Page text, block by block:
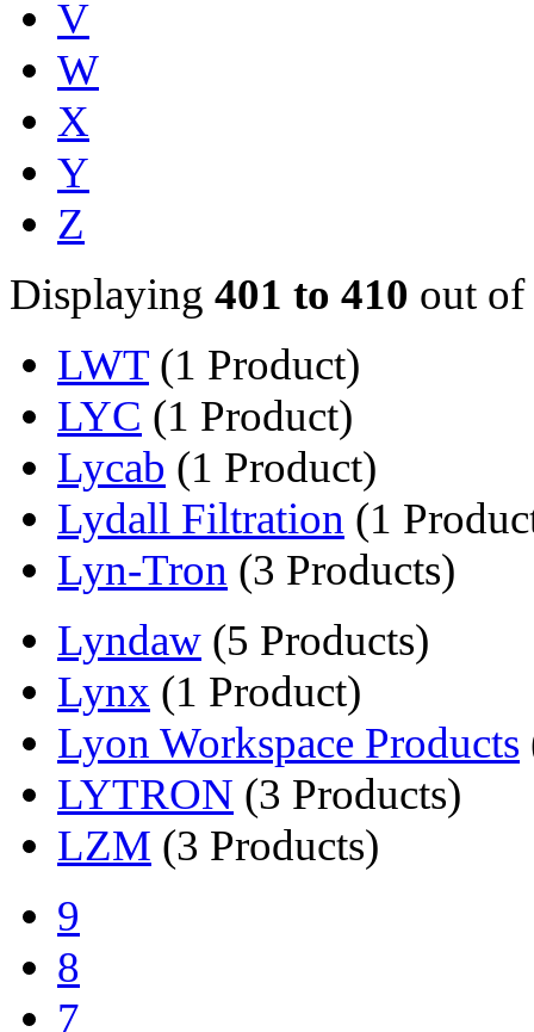
V
W
X
Y
Z
Displaying 401 to 410 out
LWT (1 Product)
LYC (1 Product)
Lycab (1 Product)
Lydall Filtration (1
Lyn-Tron (3 Products)
Lyndaw (5 Products)
Lynx (1 Product)
Lyon Workspace Products
LYTRON (3 Products)
LZM (3 Products)
9
8
7